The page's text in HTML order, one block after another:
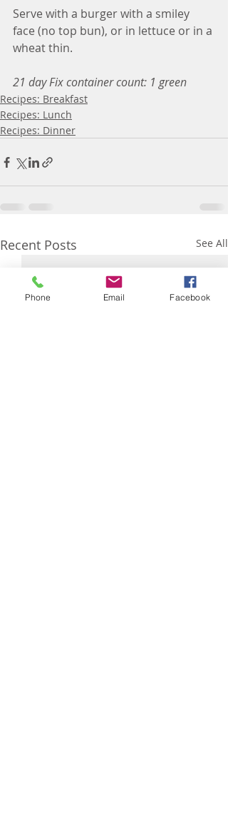
Serve with a burger with a smiley
face (no top bun), or in lettuce or in a
wheat thin.
21 day Fix container count: 1 green
Recipes: Breakfast
Recipes: Lunch
Recipes: Dinner
Recent Posts See All
Phone Email Facebook